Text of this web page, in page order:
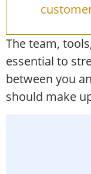
The team,
essential to
between you
should make